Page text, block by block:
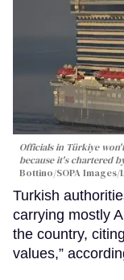
Officials in Türkiye
because it's chartered
Bottino/SOPA
Turkish
carrying mostly
the country,
values,”